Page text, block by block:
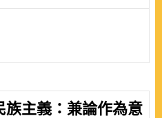
族主義：兼論作為意